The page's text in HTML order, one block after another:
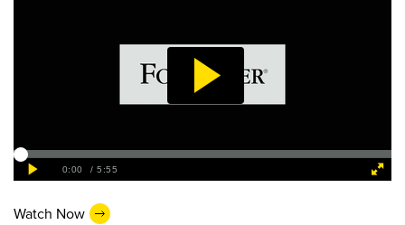
Watch Now